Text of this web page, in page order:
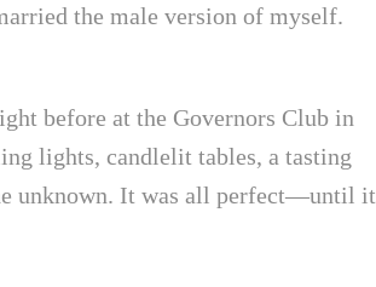
the male version of myself.
before at the Governors Club in
lights, candlelit tables, a tasting
unknown. It was all perfect—until it